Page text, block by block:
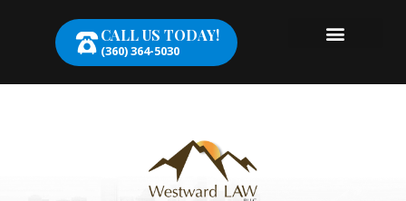
CALL US TODAY!
(360) 364-5030